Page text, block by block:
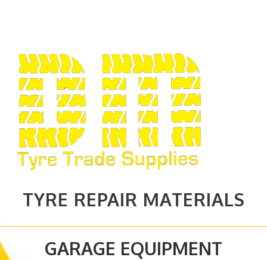
TYRE REPAIR MATERIALS
GARAGE EQUIPMENT